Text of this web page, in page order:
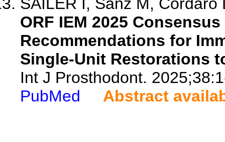
ORF IEM 2025
Recommendations for
Single-Unit Restorations
Int J Prosthodont.
PubMed
Abstract